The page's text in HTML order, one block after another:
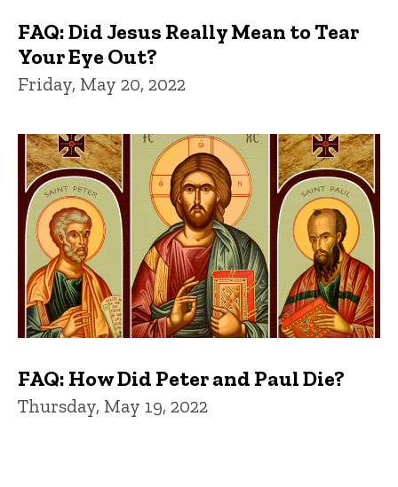
FAQ: Did Jesus Really Mean to Tear
Your Eye Out?
Friday, May 20, 2022
FAQ: How Did Peter and Paul Die?
Thursday, May 19, 2022